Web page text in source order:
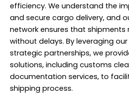
efficiency. We understand the
and secure cargo delivery, and
network ensures that shipments
without delays. By leveraging
strategic partnerships, we
solutions, including customs
documentation services, to
shipping process.